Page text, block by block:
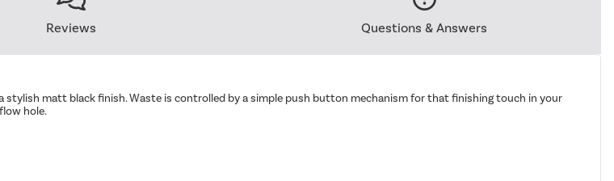
Reviews Questions & Answers
matt black finish. Waste is controlled by a simple push button mechanism for that finishing touch in your
hole.